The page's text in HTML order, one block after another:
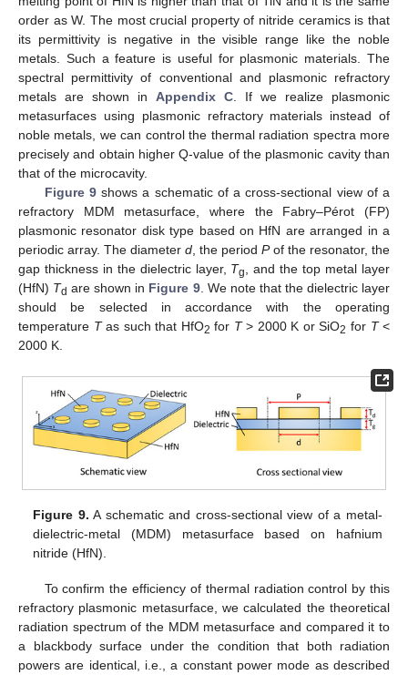
order as W. The most crucial property of nitride ceramics is that
its permittivity is negative in the visible range like the noble
metals. Such a feature is useful for plasmonic materials. The
spectral permittivity of conventional and plasmonic refractory
metals are shown in Appendix C. If we realize plasmonic
metasurfaces using plasmonic refractory materials instead of
noble metals, we can control the thermal radiation spectra more
precisely and obtain higher Q-value of the plasmonic cavity than
that of the microcavity.
Figure 9shows a schematic of a cross-sectional view of a
refractory MDM metasurface, where the Fabry–Pérot (FP)
plasmonic resonator disk type based on HfN are arranged in a
periodic array. The diameter d, the period Pof the resonator, the
gap thickness in the dielectric layer, Tg, and the top metal layer
(HfN) Td are shown in Figure 9. We note that the dielectric layer
should be selected in accordance with the operating
temperature Tas such that HfO2 for T> 2000 K or SiO2 for T<
2000 K.
Figure 9. A schematic and cross-sectional view of a metal-
dielectric-metal (MDM) metasurface based on hafnium
nitride (HfN).
To confirm the efficiency of thermal radiation control by this
refractory plasmonic metasurface, we calculated the theoretical
radiation spectrum of the MDM metasurface and compared it to
a blackbody surface under the condition that both radiation
powers are identical, i.e., a constant power mode as described